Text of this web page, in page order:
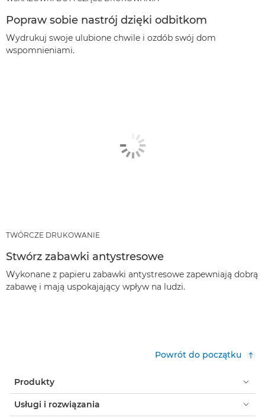
Popraw sobie nastrój dzięki odbitkom
Wydrukuj swoje ulubione chwile i ozdób swój dom
wspomnieniami.
TWÓRCZE DRUKOWANIE
Stwórz zabawki antystresowe
Wykonane z papieru zabawki antystresowe zapewniają dobrą
zabawę i mają uspokajający wpływ na ludzi.
Powrót do początku
Produkty
Usługi i rozwiązania